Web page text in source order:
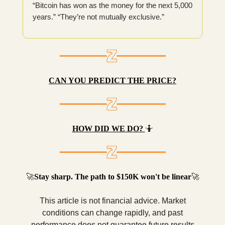
“Bitcoin has won as the money for the next 5,000
years.” “They’re not mutually exclusive.”
CAN YOU PREDICT THE PRICE?
HOW DID WE DO? 🤷
🚀Stay sharp. The path to $150K won't be linear🚀
This article is not financial advice. Market
conditions can change rapidly, and past